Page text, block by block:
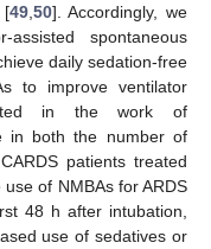
[49, 50]. Accordingly, we
spontaneous
daily sedation-free
to improve ventilator
in the work of
in both the number of
patients treated
of NMBAs for ARDS
48 h after intubation,
use of sedatives or